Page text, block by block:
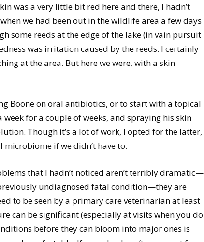
was a very little bit red here and there, I hadn’t
we had been out in the wildlife area a few days
some reeds at the edge of the lake (in vain pursuit
was irritation caused by the reeds. I certainly
at the area. But here we were, with a skin
Boone on oral antibiotics, or to start with a topical
for a couple of weeks, and spraying his skin
Though it’s a lot of work, I opted for the latter,
if we didn’t have to.
that I hadn’t noticed aren’t terribly dramatic—
undiagnosed fatal condition—they are
to be seen by a primary care veterinarian at least
can be significant (especially at visits when you do
before they can bloom into major ones is